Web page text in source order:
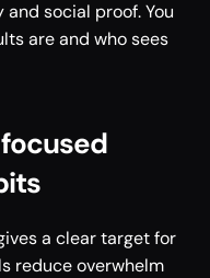
social proof. You
are and who sees
a clear target for
reduce overwhelm